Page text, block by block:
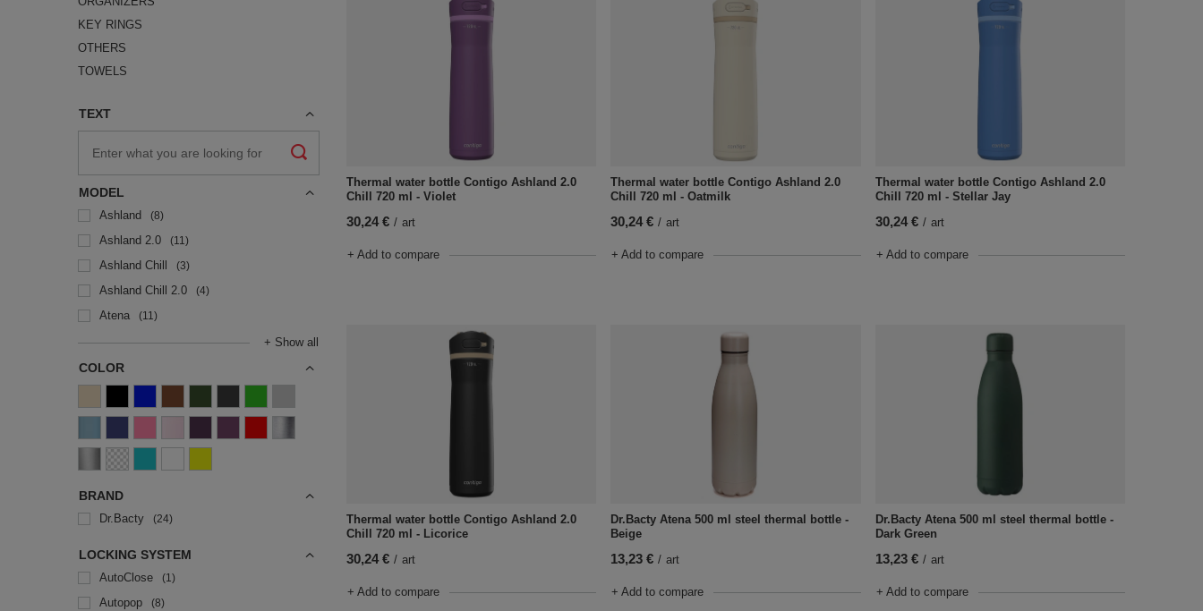
KEY RINGS
OTHERS
TOWELS
TEXT
MODEL
Ashland 8
Ashland 2.0 11
Ashland Chill 3
Ashland Chill 2.0 4
Atena 11
+ Show all
COLOR
BRAND
Dr.Bacty 24
LOCKING SYSTEM
AutoClose 1
Autopop 8
Thermal water bottle Contigo Ashland 2.0
Chill 720 ml - Violet
30,24 € / art
+ Add to compare
Thermal water bottle Contigo Ashland 2.0
Chill 720 ml - Oatmilk
30,24 € / art
+ Add to compare
Thermal water bottle Contigo Ashland 2.0
Chill 720 ml - Stellar Jay
30,24 € / art
+ Add to compare
Thermal water bottle Contigo Ashland 2.0
Chill 720 ml - Licorice
30,24 € / art
+ Add to compare
Dr.Bacty Atena 500 ml steel thermal bottle -
Beige
13,23 € / art
+ Add to compare
Dr.Bacty Atena 500 ml steel thermal bottle -
Dark Green
13,23 € / art
+ Add to compare